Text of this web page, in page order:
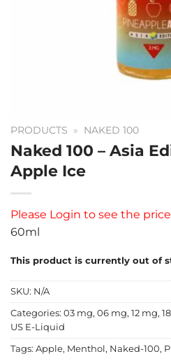
PRODUCTS » NAKED 100
Naked 100 – Asia
Apple Ice
Please Login to see the
60ml
This product is currently out of
SKU: N/A
Categories: 03 mg, 06 mg, 12 mg,
US E-Liquid
Tags: Apple, Menthol, Naked-100,